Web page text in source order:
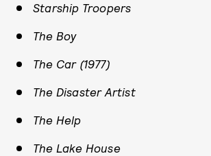
Starship Troopers
The Boy
The Car (1977)
The Disaster Artist
The Help
The Lake House